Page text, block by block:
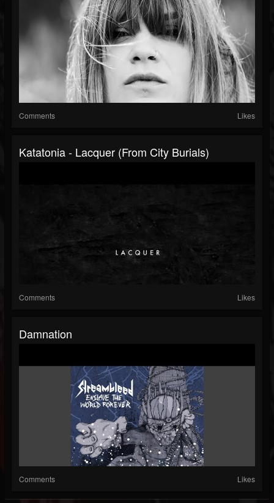
Comments Likes
Katatonia - Lacquer (from City Burials)
Comments Likes
Damnation
Comments Likes